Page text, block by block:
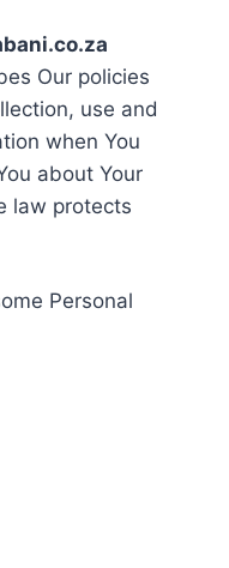
Our policies
use and
when You
about Your
law protects
Personal